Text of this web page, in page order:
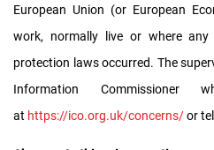
European Union (or European
work, normally live or where
protection laws occurred. The
Information
at https://ico.org.uk/concerns/or